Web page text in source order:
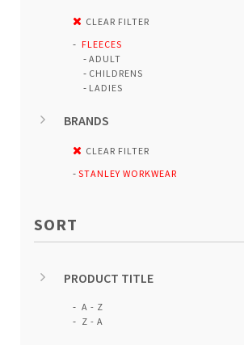
CLEAR FILTER
FLEECES
ADULT
CHILDRENS
LADIES
BRANDS
CLEAR FILTER
STANLEY WORKWEAR
SORT
PRODUCT TITLE
A - Z
Z - A